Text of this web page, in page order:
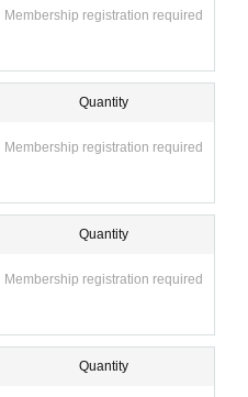
Membership registration required
Quantity
Membership registration required
Quantity
Membership registration required
Quantity